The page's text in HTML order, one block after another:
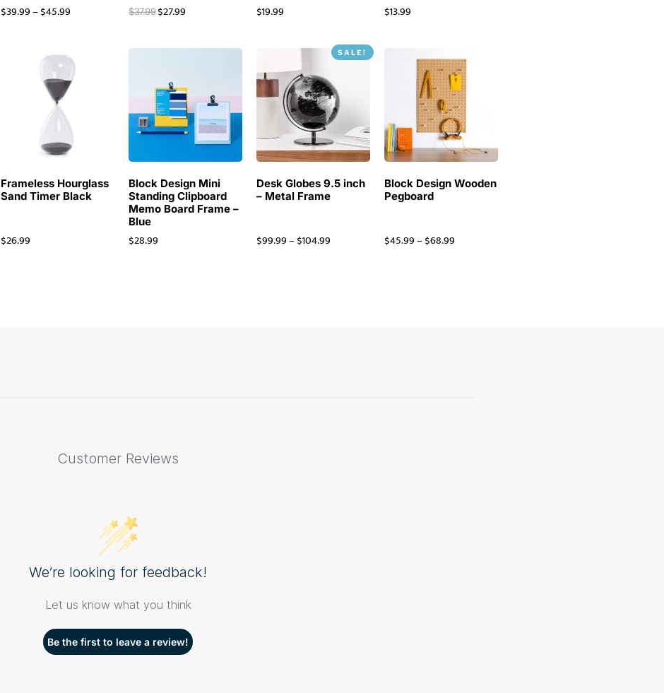
$39.99– $45.99 $37.99 $27.99 $19.99 $13.99
Frameless Hourglass
Sand Timer Black
$26.99
Block Design Mini
Standing Clipboard
Memo Board Frame –
Blue
$28.99
SALE!
Desk Globes 9.5 inch
– Metal Frame
$99.99– $104.99
Block Design Wooden
Pegboard
$45.99– $68.99
Customer Reviews
We’re looking for feedback!
Let us know what you think
Be the first to leave a review!